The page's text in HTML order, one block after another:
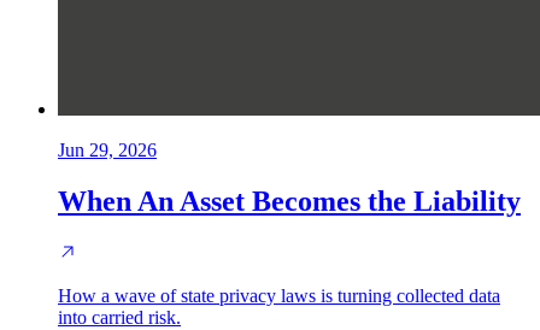
Jun 29, 2026
When An Asset Becomes the Liability
How a wave of state privacy laws is turning collected data
into carried risk.